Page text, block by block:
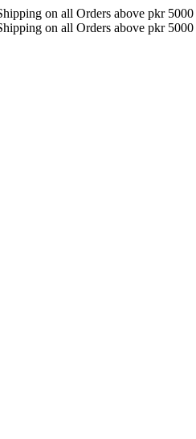
on all Orders above pkr 5000
on all Orders above pkr 5000